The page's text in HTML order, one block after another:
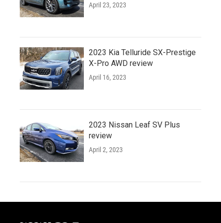
April 23, 2023
2023 Kia Telluride SX-Prestige
X-Pro AWD review
April 16, 2023
2023 Nissan Leaf SV Plus
review
April 2, 2023